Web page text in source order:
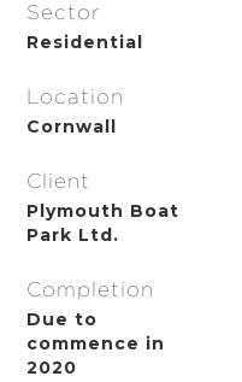
Location
Cornwall
Client
Plymouth Boat
Park Ltd.
Completion
Due to
commence in
2020
Sector
Residential